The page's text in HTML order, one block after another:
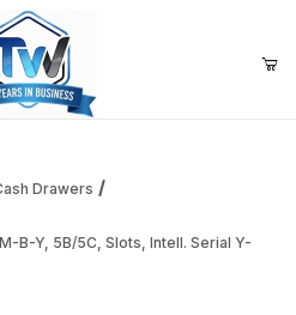
Drawers
B-Y, 5B/5C, Slots, Intell. Serial Y-